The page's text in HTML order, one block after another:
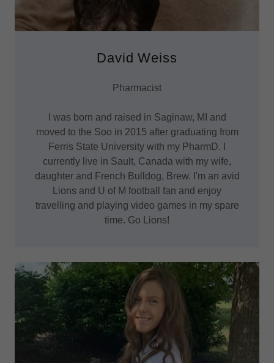
David Weiss
Pharmacist
I was born and raised in Saginaw, MI and
moved to the Soo in 2015 after graduating from
Ferris State University with my PharmD. I
currently live in Sault, Canada with my wife,
daughter and French Bulldog, Brew. I'm an avid
Lions and U of M football fan and enjoy
travelling and playing video games in my spare
time. Go Lions!